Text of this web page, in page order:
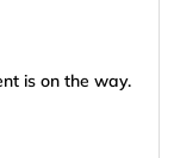
is on the way.